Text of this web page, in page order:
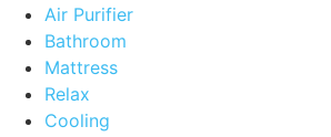
Air Purifier
Bathroom
Mattress
Relax
Cooling